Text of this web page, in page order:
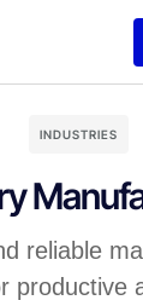
INDUSTRIES
reliable
productive